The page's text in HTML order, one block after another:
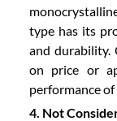
type has its
and durability.
on price or
performance
4. Not